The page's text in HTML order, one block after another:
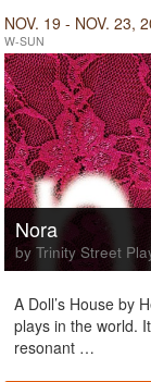
NOV. 19 - NOV. 23,
W-SUN
Nora
by Trinity Street
A Doll’s House by
plays in the world.
resonant …